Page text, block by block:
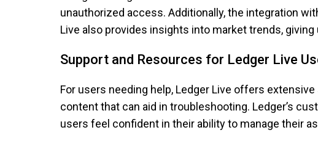
unauthorized access. Additionally, the integration
Live also provides insights into market trends,
Support and Resources for Ledger Live
For users needing help, Ledger Live offers
content that can aid in troubleshooting. Ledger’s
users feel confident in their ability to manage their